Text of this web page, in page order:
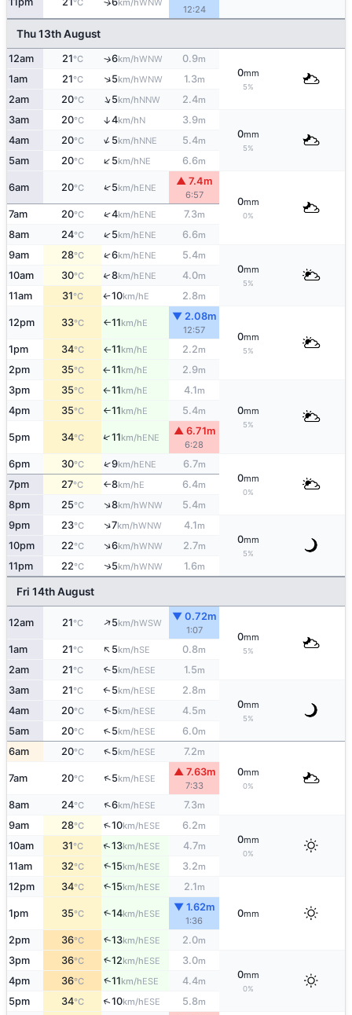
°C km/h
12:24
Thu 13th August
12am 21°C ↑6km/hWNW 0.9m
0mm
5%
1am 21°C ↑5km/hWNW 1.3m
2am 20°C ↑5km/hNNW 2.4m
3am 20°C ↑4km/hN 3.9m
0mm
5%
4am 20°C ↑5km/hNNE 5.4m
5am 20°C ↑5km/hNE 6.6m
6am 20°C ↑5km/hENE
▲ 7.4m
6:57
0mm
0%
7am 20°C ↑4km/hENE 7.3m
8am 24°C ↑5km/hENE 6.6m
9am 28°C ↑6km/hENE 5.4m
0mm
5%
10am 30°C ↑8km/hENE 4.0m
11am 31°C ↑10km/hE 2.8m
12pm 33°C ↑11km/hE
▼ 2.08m
12:57
0mm
5%
1pm 34°C ↑11km/hE 2.2m
2pm 35°C ↑11km/hE 2.9m
3pm 35°C ↑11km/hE 4.1m
0mm
5%
4pm 35°C ↑11km/hE 5.4m
5pm 34°C ↑11km/hENE
▲ 6.71m
6:28
6pm 30°C ↑9km/hENE 6.7m
0mm
0%
7pm 27°C ↑8km/hE 6.4m
8pm 25°C ↑8km/hWNW 5.4m
9pm 23°C ↑7km/hWNW 4.1m
0mm
5%
10pm 22°C ↑6km/hWNW 2.7m
11pm 22°C ↑5km/hWNW 1.6m
Fri 14th August
12am 21°C ↑5km/hWSW
▼ 0.72m
1:07
0mm
5%
1am 21°C ↑5km/hSE 0.8m
2am 21°C ↑5km/hESE 1.5m
3am 21°C ↑5km/hESE 2.8m
0mm
5%
4am 20°C ↑5km/hESE 4.5m
5am 20°C ↑5km/hESE 6.0m
6am 20°C ↑5km/hESE 7.2m
0mm
0%
7am 20°C ↑5km/hESE
▲ 7.63m
7:33
8am 24°C ↑6km/hESE 7.3m
9am 28°C ↑10km/hESE 6.2m
0mm
0%
10am 31°C ↑13km/hESE 4.7m
11am 32°C ↑15km/hESE 3.2m
12pm 34°C ↑15km/hESE 2.1m
0mm
1pm 35°C ↑14km/hESE
▼ 1.62m
1:36
2pm 36°C ↑13km/hESE 2.0m
3pm 36°C ↑12km/hESE 3.0m
0mm
0%
4pm 36°C ↑11km/hESE 4.4m
5pm 34°C ↑10km/hESE 5.8m